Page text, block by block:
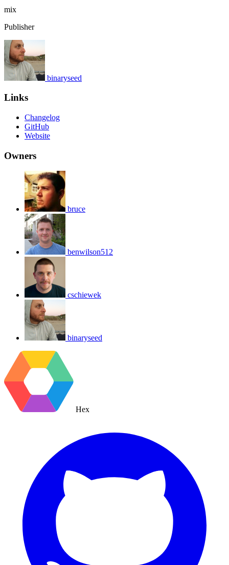
mix
Publisher
binaryseed
Links
Changelog
GitHub
Website
Owners
bruce
benwilson512
cschiewek
binaryseed
Hex